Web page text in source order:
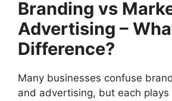
Branding vs
Advertising –
Difference?
Many businesses confuse
and advertising, but each